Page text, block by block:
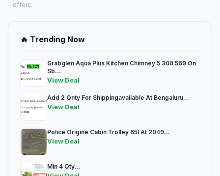
offers.
🔥 Trending Now
Grabglen Aqua Plus Kitchen Chimney 5 300 569 On
Sb...
View Deal
Add 2 Qnty For Shippingavailable At Bengaluru...
View Deal
Police Origine Cabin Trolley 65l At 2049...
View Deal
Min 4 Qty...